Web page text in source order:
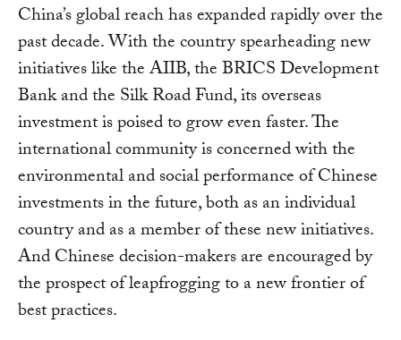
China’s global reach has expanded rapidly over the
past decade. With the country spearheading new
initiatives like the AIIB, the BRICS Development
Bank and the Silk Road Fund, its overseas
investment is poised to grow even faster. The
international community is concerned with the
environmental and social performance of Chinese
investments in the future, both as an individual
country and as a member of these new initiatives.
And Chinese decision-makers are encouraged by
the prospect of leapfrogging to a new frontier of
best practices.